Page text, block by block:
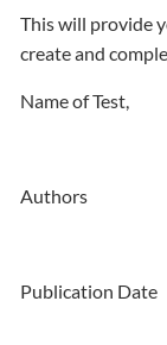
This will provide
create and
Name of Test,
Authors
Publication Date